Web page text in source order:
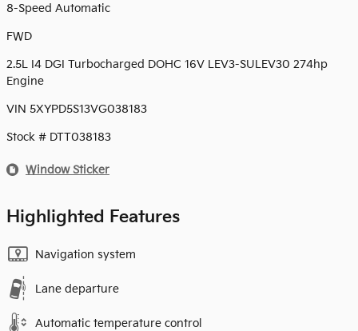
8-Speed Automatic
FWD
2.5L I4 DGI Turbocharged DOHC 16V LEV3-SULEV30 274hp
Engine
VIN 5XYPD5S13VG038183
Stock # DTT038183
Window Sticker
Highlighted Features
Navigation system
Lane departure
Automatic temperature control